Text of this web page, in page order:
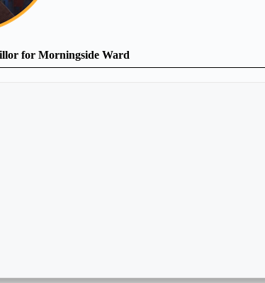
for Morningside Ward